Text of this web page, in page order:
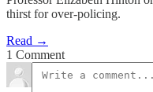
thirst for over-policing.
Read →
1 Comment